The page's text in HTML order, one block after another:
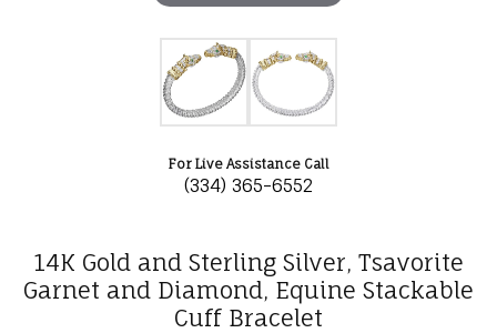
For Live Assistance Call
(334) 365-6552
14K Gold and Sterling Silver, Tsavorite
Garnet and Diamond, Equine Stackable
Cuff Bracelet